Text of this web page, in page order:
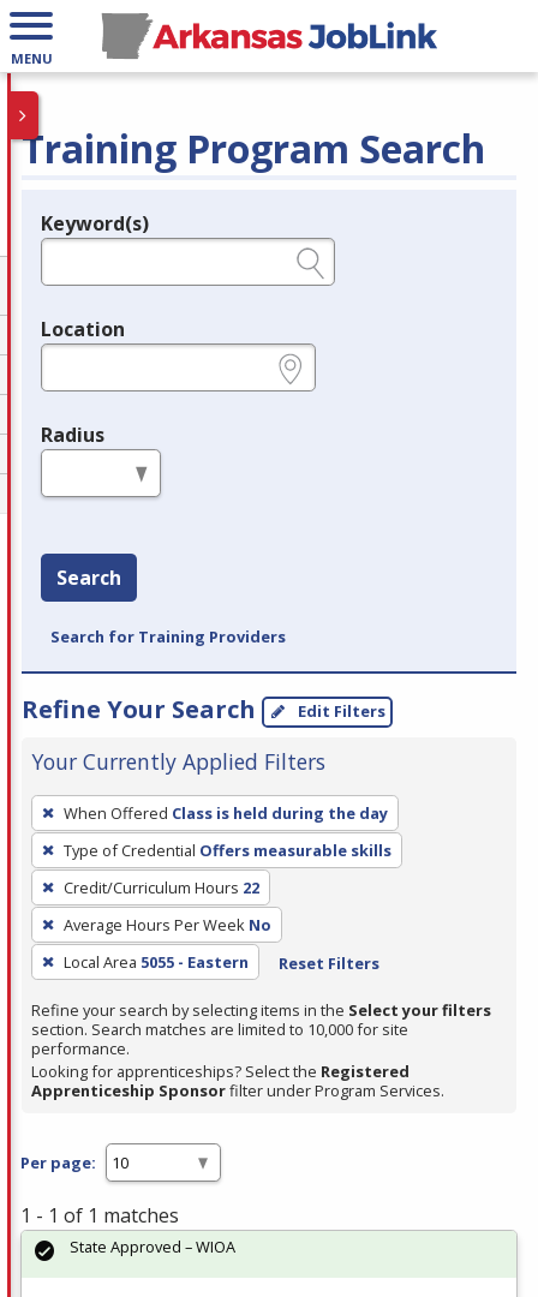
MENU
Training Program Search
Legend
Keyword(s)
Location
Radius
Search
Search for Training Providers
Refine Your Search Edit Filters
Your Currently Applied Filters
To
remove
a
filter,
press
Enter
or
Spacebar.
When Offered Class is held during the day
Type of Credential Offers measurable skills
Credit/Curriculum Hours 22
Average Hours Per Week No
Local Area 5055 - Eastern Reset Filters
Refine your search by selecting items in the Select your filters
section. Search matches are limited to 10,000 for site
performance.
Looking for apprenticeships? Select the Registered
Apprenticeship Sponsorfilter under Program Services.
Per page:
1 - 1 of 1 matches
State Approved – WIOA